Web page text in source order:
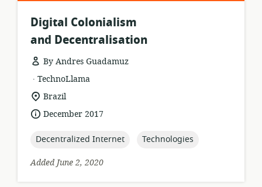
Digital Colonialism
and Decentralisation
By Andres Guadamuz
resource
format:
.
publisher:
TechnoLlama
location
of
relevance:
Brazil
dateDecember 2017
topic:
Decentralized Internet topic:
Technologies
Added June 2, 2020